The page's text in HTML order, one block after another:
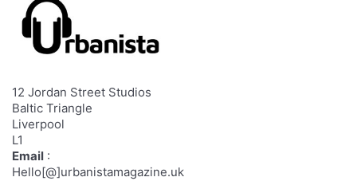
12 Jordan Street Studios
Baltic Triangle
Liverpool
L1
Email :
Hello[@]urbanistamagazine.uk